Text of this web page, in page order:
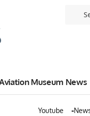
Museum News
Youtube